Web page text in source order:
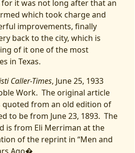
it was not long after that an
which took charge and
improvements, finally
back to the city, which is
of it one of the most
in Texas.
Caller-Times, June 25, 1933
Work. The original article
quoted from an old edition of
to be from June 23, 1893. The
is from Eli Merriman at the
of the reprint in “Men and